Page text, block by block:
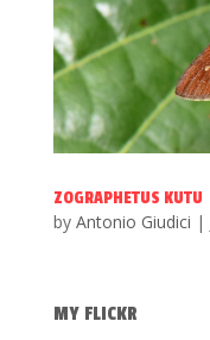
ZOGRAPHETUS KUTU
by Antonio Giudici |
MY FLICKR